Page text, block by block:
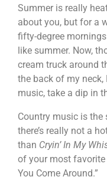
Summer is really
about you, but for a
fifty-degree
like summer. Now,
cream truck around
the back of my neck,
music, take a dip in
Country music is the
there’s really not a
than Cryin’ In My
of your most favorite
You Come Around.”